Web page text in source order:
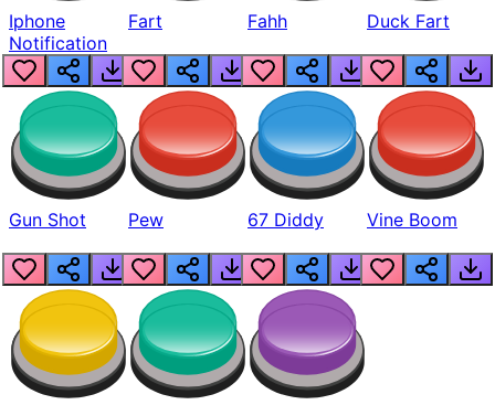
Iphone
Notification
Fart Fahh Duck Fart
Gun Shot Pew 67 Diddy Vine Boom